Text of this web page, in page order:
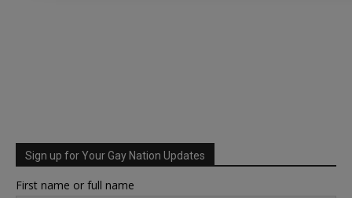
Sign up for Your Gay Nation Updates
First name or full name